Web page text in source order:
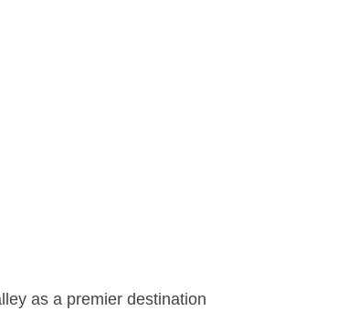
as a premier destination